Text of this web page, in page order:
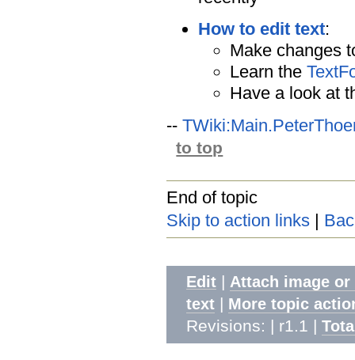
How to edit text:
Make changes
Learn the
Have a look at
--
to top
End of topic
Skip to action links |
Edit | Attach image or
text | More topic
Revisions: | r1.1 |